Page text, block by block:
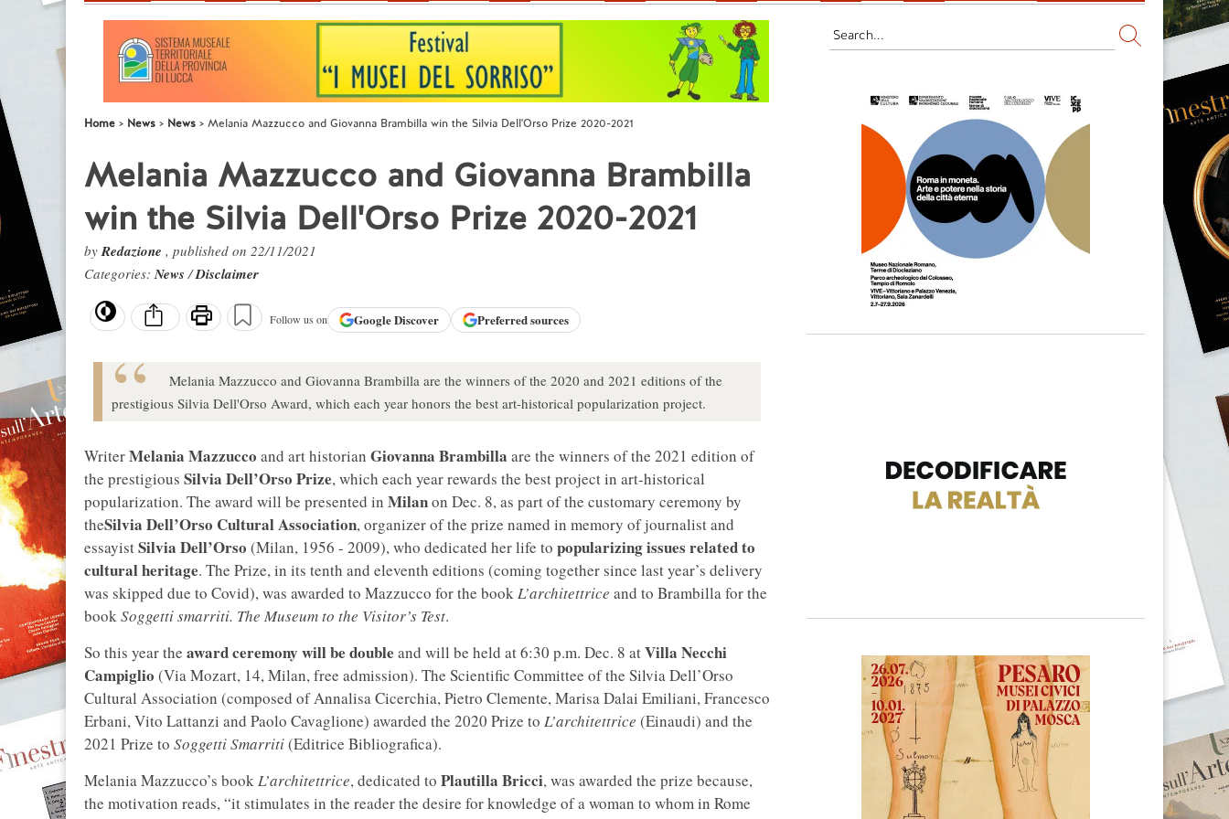
Home News News Melania Mazzucco and Giovanna Brambilla win the Silvia Dell'Orso Prize 2020-2021
Melania Mazzucco and Giovanna Brambilla
win the Silvia Dell'Orso Prize 2020-2021
byRedazione , published on 22/11/2021
Categories:News/Disclaimer
Follow us on GoogleDiscover Preferred sources
Melania Mazzucco and Giovanna Brambilla are the winners of the 2020 and 2021 editions of the
prestigious Silvia Dell'Orso Award, which each year honors the best art-historical popularization project.
WriterMelania Mazzucco and art historian Giovanna Brambilla are the winners of the 2021 edition of
the prestigious Silvia Dell’Orso Prize, which each year rewards the best project in art-historical
popularization. The award will be presented in Milanon Dec. 8, as part of the customary ceremony by
theSilvia Dell’Orso Cultural Association, organizer of the prize named in memory of journalist and
essayistSilvia Dell’Orso (Milan, 1956 - 2009), who dedicated her life to popularizing issues related to
cultural heritage. The Prize, in its tenth and eleventh editions (coming together since last year’s delivery
was skipped due to Covid), was awarded to Mazzucco for the bookL’architettrice and to Brambilla for the
bookSoggetti smarriti. The Museum to the Visitor’s Test.
So this year the award ceremony will be double and will be held at 6:30 p.m. Dec. 8 atVilla Necchi
Campiglio (Via Mozart, 14, Milan, free admission). The Scientific Committee of the Silvia Dell’Orso
Cultural Association (composed of Annalisa Cicerchia, Pietro Clemente, Marisa Dalai Emiliani, Francesco
Erbani, Vito Lattanzi and Paolo Cavaglione) awarded the 2020 Prize to L’architettrice (Einaudi) and the
2021 Prize to Soggetti Smarriti(Editrice Bibliografica).
Melania Mazzucco’s bookL’architettrice, dedicated to Plautilla Bricci, was awarded the prize because,
the motivation reads, “it stimulates in the reader the desire for knowledge of a woman to whom in Rome